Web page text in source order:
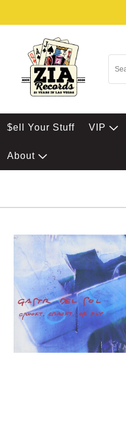
$ell Your Stuff VIP
About